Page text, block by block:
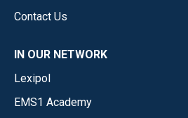
Contact Us
IN OUR NETWORK
Lexipol
EMS1 Academy